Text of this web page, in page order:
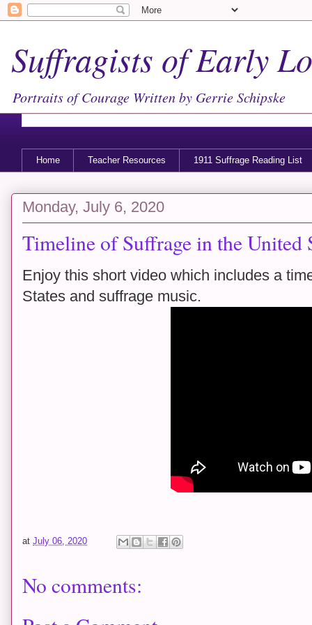
Suffragists of Early
Portraits of Courage Written by Gerrie Schipske
Home Teacher Resources 1911 Suffrage Reading List
Monday, July 6, 2020
Timeline of Suffrage in the United
Enjoy this short video which includes a
States and suffrage music.
at July 06, 2020
No comments: